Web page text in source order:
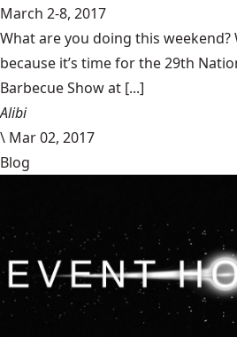
March 2-8, 2017
What are you doing this weekend?
because it’s time for the 29th
Barbecue Show at [...]
Alibi
\ Mar 02, 2017
Blog